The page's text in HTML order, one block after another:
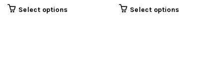
Select options Select options